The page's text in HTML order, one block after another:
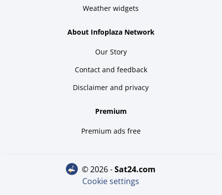
Weather widgets
About Infoplaza Network
Our Story
Contact and feedback
Disclaimer and privacy
Premium
Premium ads free
© 2026 - sat24.com
Cookie settings